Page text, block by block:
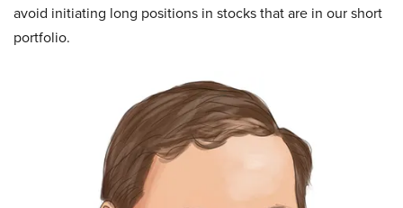
avoid initiating long positions in stocks that are in our short
portfolio.